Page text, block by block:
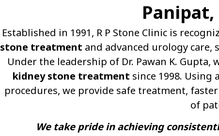
Established in 1991, R P Stone Clinic is
stone treatment and advanced urology
Under the leadership of Dr. Pawan K.
kidney stone treatment since 1998.
procedures, we provide safe treatment,
of
We take pride in achieving